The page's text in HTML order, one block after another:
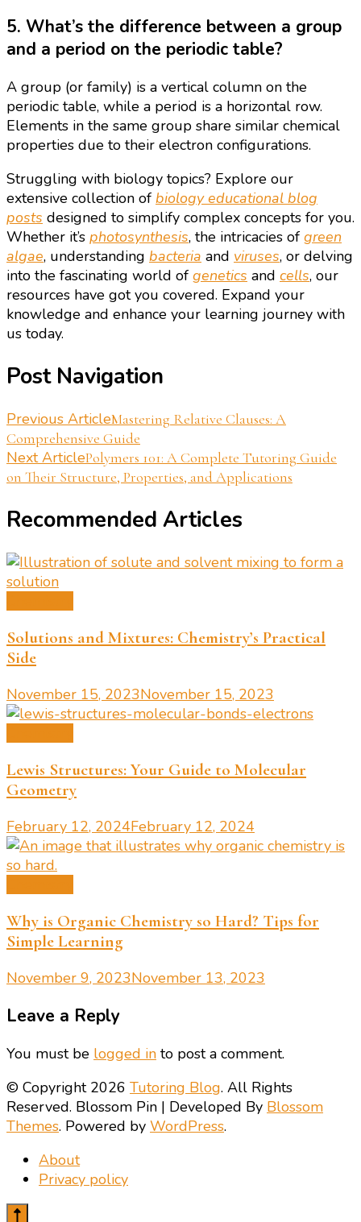
5. What’s the difference between a group
and a period on the periodic table?
A group (or family) is a vertical column on the
periodic table, while a period is a horizontal row.
Elements in the same group share similar chemical
properties due to their electron configurations.
Struggling with biology topics? Explore our
extensive collection of biology educational blog
posts designed to simplify complex concepts for you.
Whether it’s photosynthesis, the intricacies of green
algae, understanding bacteria and viruses, or delving
into the fascinating world of genetics and cells, our
resources have got you covered. Expand your
knowledge and enhance your learning journey with
us today.
Post Navigation
Previous ArticleMastering Relative Clauses: A
Comprehensive Guide
Next ArticlePolymers 101: A Complete Tutoring Guide
on Their Structure, Properties, and Applications
Recommended Articles
Solutions and Mixtures: Chemistry’s Practical
Side
November 15, 2023November 15, 2023
Lewis Structures: Your Guide to Molecular
Geometry
February 12, 2024February 12, 2024
Why is Organic Chemistry so Hard? Tips for
Simple Learning
November 9, 2023November 13, 2023
Leave a Reply
You must be logged in to post a comment.
© Copyright 2026 Tutoring Blog. All Rights
Reserved. Blossom Pin | Developed By Blossom
Themes. Powered by WordPress.
About
Privacy policy